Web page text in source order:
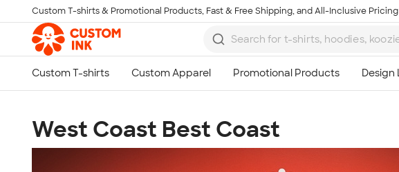
Skip to main content
Custom T-shirts & Promotional Products, Fast & Free Shipping, and All-Inclusive Pricing
West Coast Best Coast